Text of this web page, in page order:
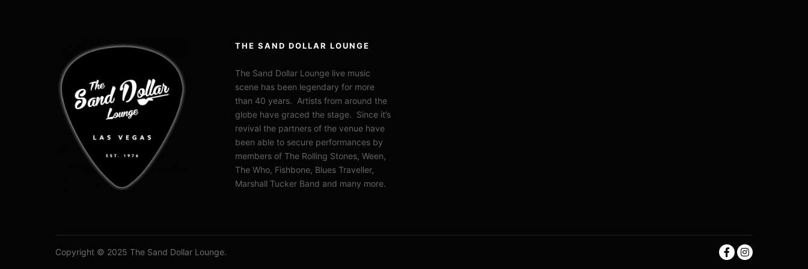
THE SAND DOLLAR LOUNGE
The Sand Dollar Lounge live music
scene has been legendary for more
than 40 years. Artists from around the
globe have graced the stage. Since it’s
revival the partners of the venue have
been able to secure performances by
members of The Rolling Stones, Ween,
The Who, Fishbone, Blues Traveller,
Marshall Tucker Band and many more.
Copyright © 2025 The Sand Dollar Lounge.